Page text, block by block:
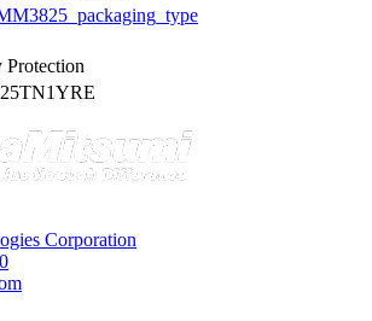
Protection
Corporation